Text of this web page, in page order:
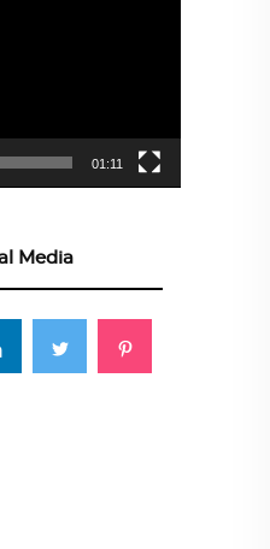
01:11
Media